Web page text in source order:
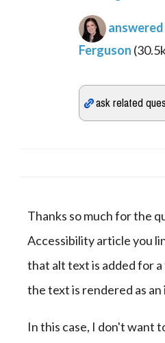
answered
Ferguson (
Thanks so much for the
Accessibility article you
that alt text is added for
the text is rendered as an
In this case, I don't want